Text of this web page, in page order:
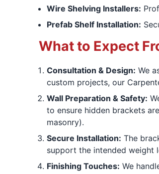
Wire Shelving Installers:
Prefab Shelf Installation:
What to Expect
Consultation & Design: We
custom projects, our
Wall Preparation & Safety:
to ensure hidden brackets
masonry).
Secure Installation: The
support the intended weight
Finishing Touches: We